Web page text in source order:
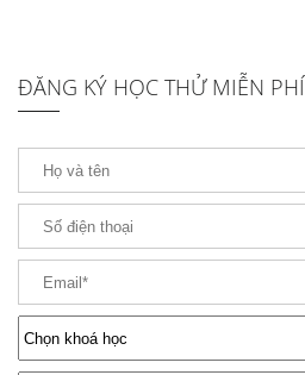
ĐĂNG KÝ HỌC THỬ MIỄN PHÍ